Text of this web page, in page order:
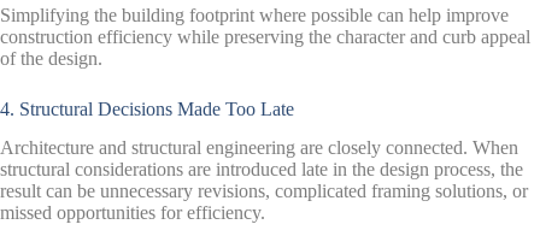
Simplifying the building footprint where possible can help improve
construction efficiency while preserving the character and curb appeal
of the design.
4. Structural Decisions Made Too Late
Architecture and structural engineering are closely connected. When
structural considerations are introduced late in the design process, the
result can be unnecessary revisions, complicated framing solutions, or
missed opportunities for efficiency.